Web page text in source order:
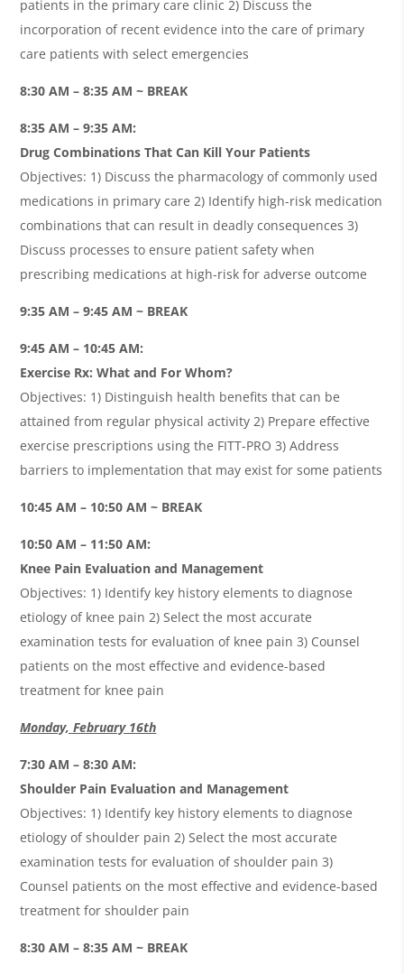
patients in the primary care clinic 2) Discuss the
incorporation of recent evidence into the care of primary
care patients with select emergencies
8:30 AM – 8:35 AM ~ BREAK
8:35 AM – 9:35 AM:
Drug Combinations That Can Kill Your Patients
Objectives: 1) Discuss the pharmacology of commonly used
medications in primary care 2) Identify high-risk medication
combinations that can result in deadly consequences 3)
Discuss processes to ensure patient safety when
prescribing medications at high-risk for adverse outcome
9:35 AM – 9:45 AM ~ BREAK
9:45 AM – 10:45 AM:
Exercise Rx: What and For Whom?
Objectives: 1) Distinguish health benefits that can be
attained from regular physical activity 2) Prepare effective
exercise prescriptions using the FITT-PRO 3) Address
barriers to implementation that may exist for some patients
10:45 AM – 10:50 AM ~ BREAK
10:50 AM – 11:50 AM:
Knee Pain Evaluation and Management
Objectives: 1) Identify key history elements to diagnose
etiology of knee pain 2) Select the most accurate
examination tests for evaluation of knee pain 3) Counsel
patients on the most effective and evidence-based
treatment for knee pain
Monday, February 16th
7:30 AM – 8:30 AM:
Shoulder Pain Evaluation and Management
Objectives: 1) Identify key history elements to diagnose
etiology of shoulder pain 2) Select the most accurate
examination tests for evaluation of shoulder pain 3)
Counsel patients on the most effective and evidence-based
treatment for shoulder pain
8:30 AM – 8:35 AM ~ BREAK